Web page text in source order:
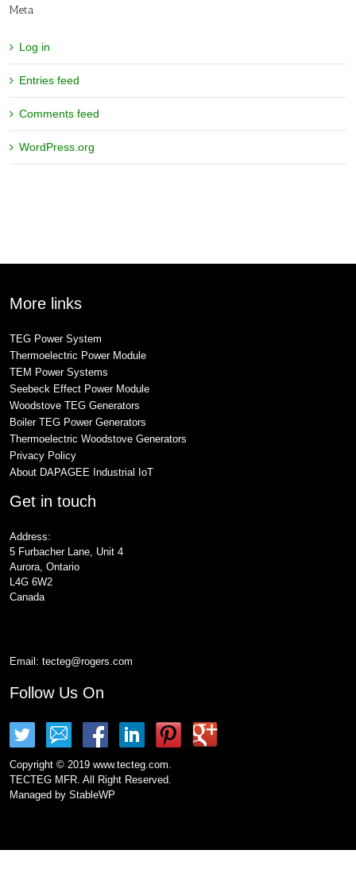
Meta
Log in
Entries feed
Comments feed
WordPress.org
More links
TEG Power System
Thermoelectric Power Module
TEM Power Systems
Seebeck Effect Power Module
Woodstove TEG Generators
Boiler TEG Power Generators
Thermoelectric Woodstove Generators
Privacy Policy
About DAPAGEE Industrial IoT
Get in touch
Address:
5 Furbacher Lane, Unit 4
Aurora, Ontario
L4G 6W2
Canada
Email: tecteg@rogers.com
Follow Us On
Copyright © 2019 www.tecteg.com.
TECTEG MFR. All Right Reserved.
Managed by StableWP